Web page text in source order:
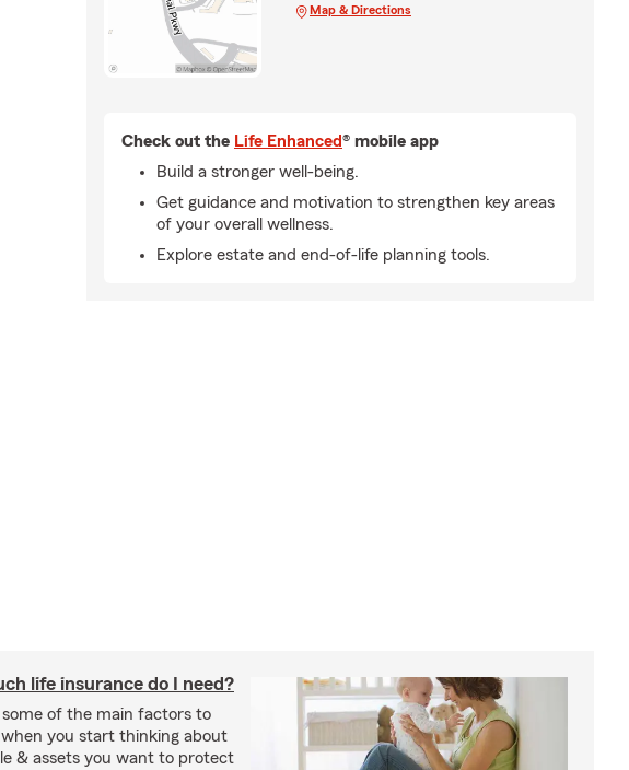
Map & Directions
Check out the Life Enhanced® mobile app
Build a stronger well-being.
Get guidance and motivation to strengthen key areas
of your overall wellness.
Explore estate and end-of-life planning tools.
life insurance do I need?
some of the main factors to
you start thinking about
& assets you want to protect